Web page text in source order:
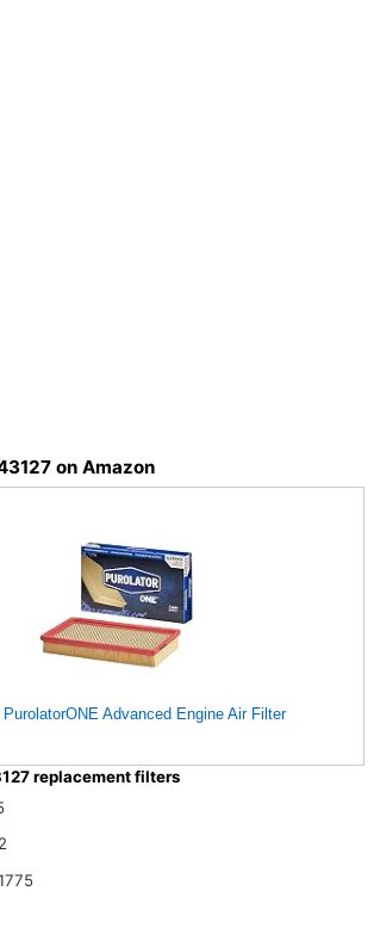
on Amazon
PurolatorONE Advanced Engine Air Filter
replacement filters